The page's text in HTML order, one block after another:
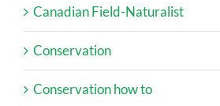
Canadian Field-Naturalist
Conservation
Conservation how to